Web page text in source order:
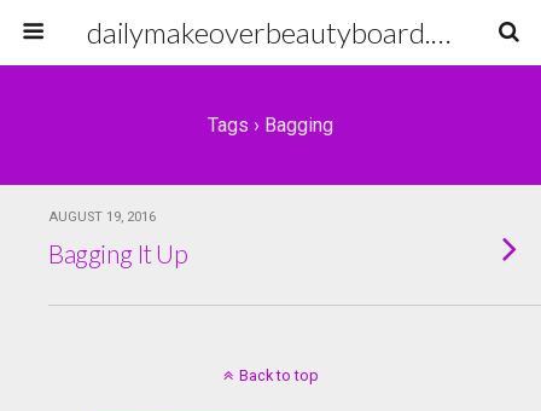
dailymakeoverbeautyboard.com
Tags › Bagging
AUGUST 19, 2016
Bagging It Up
Back to top